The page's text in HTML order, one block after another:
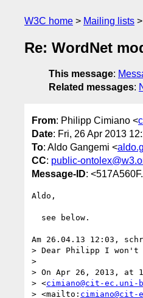
W3C home Mailing lists
Re: WordNet
This message:
Related messages:
From: Philipp Cimiano <
Date: Fri, 26 Apr 2013
To: Aldo Gangemi <
CC: public-
Message-ID:
Aldo,
Am 26.04.13 12:03,
> Dear Philipp I
>
> On Apr 26, 2013, at
> <cimiano@cit-
> <mailto: